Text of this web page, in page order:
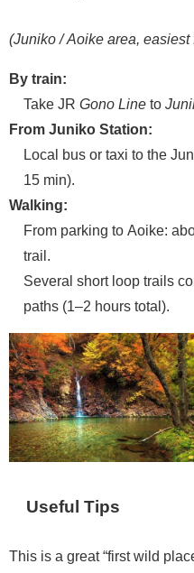
(Juniko / Aoike area, easiest
By train:
Take JR Gono Line to
From Juniko Station:
Local bus or taxi to the
15 min).
Walking:
From parking to Aoike:
trail.
Several short loop trails
paths (1–2 hours total).
Useful Tips
This is a great “first wild